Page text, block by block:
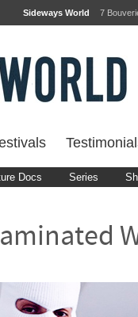
Sideways World 7
Docs Series